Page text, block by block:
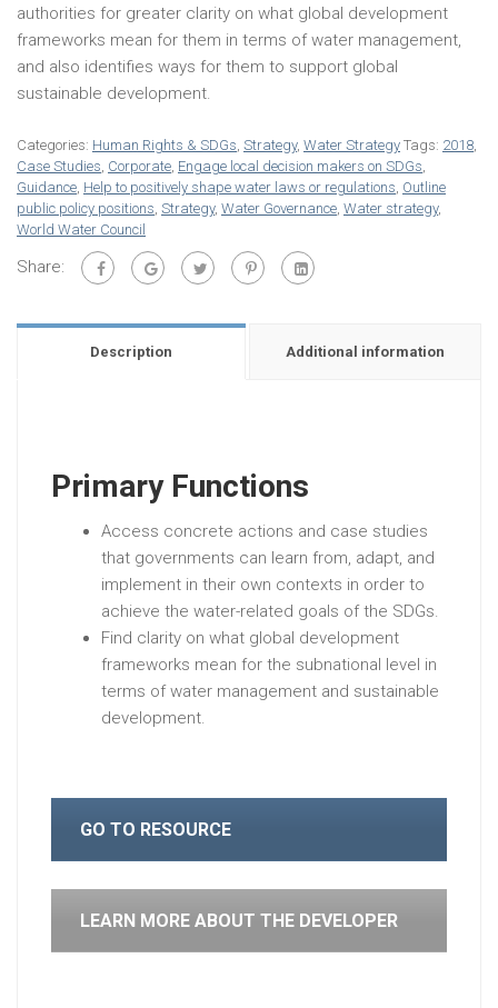
authorities for greater clarity on what global development
frameworks mean for them in terms of water management,
and also identifies ways for them to support global
sustainable development.
Categories: Human Rights & SDGs, Strategy, Water Strategy Tags: 2018,
Case Studies, Corporate, Engage local decision makers on SDGs,
Guidance, Help to positively shape water laws or regulations, Outline
public policy positions, Strategy, Water Governance, Water strategy,
World Water Council
Share:
Description Additional information
Primary Functions
Access concrete actions and case studies
that governments can learn from, adapt, and
implement in their own contexts in order to
achieve the water-related goals of the SDGs.
Find clarity on what global development
frameworks mean for the subnational level in
terms of water management and sustainable
development.
GO TO RESOURCE
LEARN MORE ABOUT THE DEVELOPER